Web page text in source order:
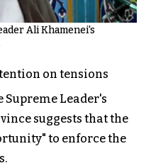
Ali Khamenei's
on tensions
Supreme Leader's
suggests that the
to enforce the